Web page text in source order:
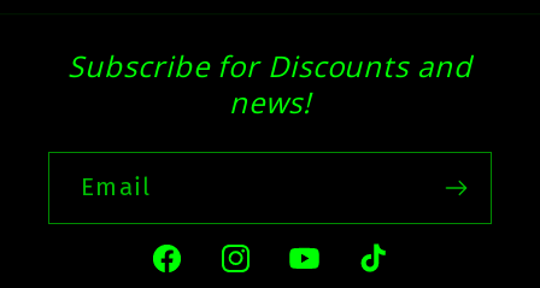
Subscribe for Discounts and
news!
Email
FacebookInstagramYouTubeTikTok